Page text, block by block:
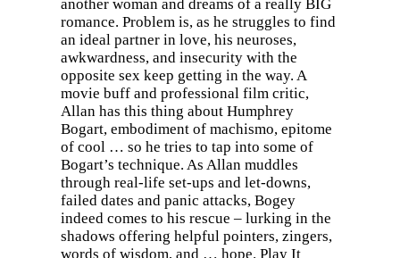
another woman and dreams of a really BIG
romance. Problem is, as he struggles to find
an ideal partner in love, his neuroses,
awkwardness, and insecurity with the
opposite sex keep getting in the way. A
movie buff and professional film critic,
Allan has this thing about Humphrey
Bogart, embodiment of machismo, epitome
of cool … so he tries to tap into some of
Bogart’s technique. As Allan muddles
through real-life set-ups and let-downs,
failed dates and panic attacks, Bogey
indeed comes to his rescue – lurking in the
shadows offering helpful pointers, zingers,
words of wisdom, and … hope. Play It